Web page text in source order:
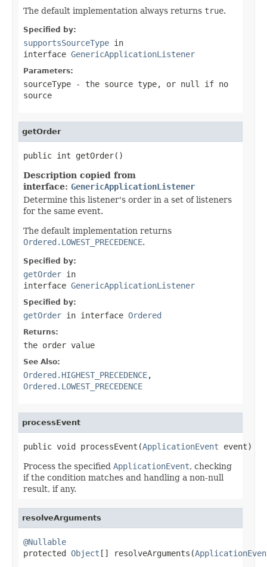
The default implementation always returns true.
Specified by:
supportsSourceType in
interface GenericApplicationListener
Parameters:
sourceType - the source type, or null
if no
source
getOrder
public int getOrder()
Description copied from
interface: GenericApplicationListener
Determine this listener's order in a set of listeners
for the same event.
The default implementation returns
Ordered.LOWEST_PRECEDENCE.
Specified by:
getOrder in
interface GenericApplicationListener
Specified by:
getOrder in interface Ordered
Returns:
the order value
See Also:
Ordered.HIGHEST_PRECEDENCE,
Ordered.LOWEST_PRECEDENCE
processEvent
public void processEvent(ApplicationEvent event)
Process the specified ApplicationEvent, checking
if the condition matches and handling a non-null
result, if any.
resolveArguments
@Nullable
protected Object [] resolveArguments(